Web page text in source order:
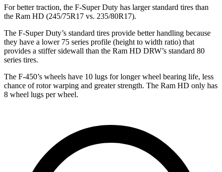
For better traction, the F-Super Duty has larger standard tires than
the Ram HD (245/75R17 vs. 235/80R17).
The F-Super Duty’s standard tires provide better handling because
they have a lower 75 series profile (height to width ratio) that
provides a stiffer sidewall than the Ram HD DRW’s standard 80
series tires.
The F-450’s wheels have 10 lugs for longer wheel bearing life, less
chance of rotor warping and greater strength. The Ram HD only has
8 wheel lugs per wheel.